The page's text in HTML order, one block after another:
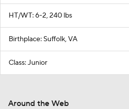
HT/WT: 6-2, 240 lbs
Birthplace: Suffolk, VA
Class: Junior
Around the Web